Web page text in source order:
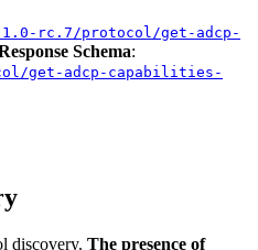
rc.7/protocol/get-adcp-
Schema:
get-adcp-capabilities-
discovery. The presence of